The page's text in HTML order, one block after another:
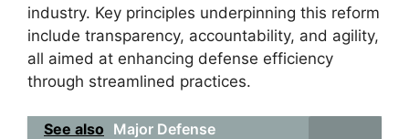
industry. Key principles underpinning this reform
include transparency, accountability, and agility,
all aimed at enhancing defense efficiency
through streamlined practices.
See also Major Defense